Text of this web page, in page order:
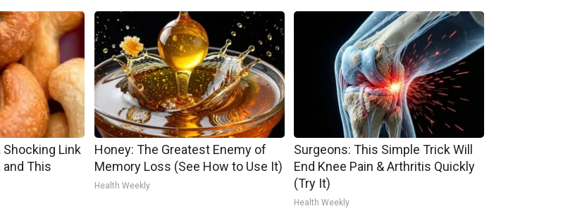
Link
This
Honey: The Greatest Enemy of
Memory Loss (See How to Use It)
Health Weekly
Surgeons: This Simple Trick Will
End Knee Pain & Arthritis Quickly
(Try It)
Health Weekly